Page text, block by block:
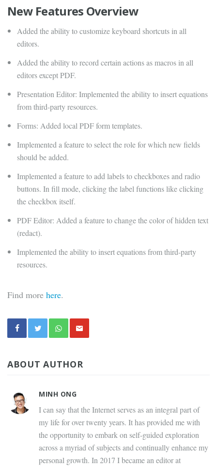
New Features Overview
Added the ability to customize keyboard shortcuts in all
editors.
Added the ability to record certain actions as macros in all
editors except PDF.
Presentation Editor: Implemented the ability to insert equations
from third-party resources.
Forms: Added local PDF form templates.
Implemented a feature to select the role for which new fields
should be added.
Implemented a feature to add labels to checkboxes and radio
buttons. In fill mode, clicking the label functions like clicking
the checkbox itself.
PDF Editor: Added a feature to change the color of hidden text
(redact).
Implemented the ability to insert equations from third-party
resources.
Find more here.
ABOUT AUTHOR
MINH ONG
I can say that the Internet serves as an integral part of
my life for over twenty years. It has provided me with
the opportunity to embark on self-guided exploration
across a myriad of subjects and continually enhance my
personal growth. In 2017 I became an editor at